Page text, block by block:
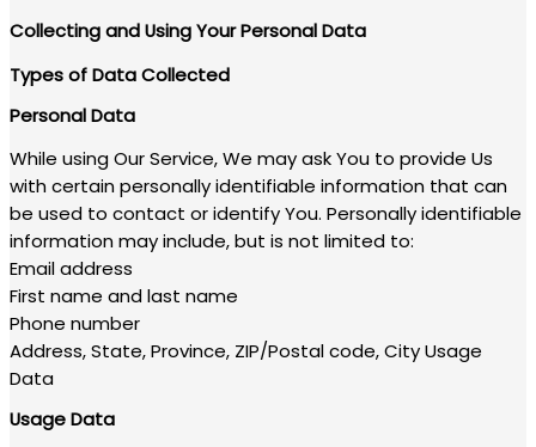
Collecting and Using Your Personal Data
Types of Data Collected
Personal Data
While using Our Service, We may ask You to provide Us
with certain personally identifiable information that can
be used to contact or identify You. Personally identifiable
information may include, but is not limited to:
Email address
First name and last name
Phone number
Address, State, Province, ZIP/Postal code, City Usage
Data
Usage Data